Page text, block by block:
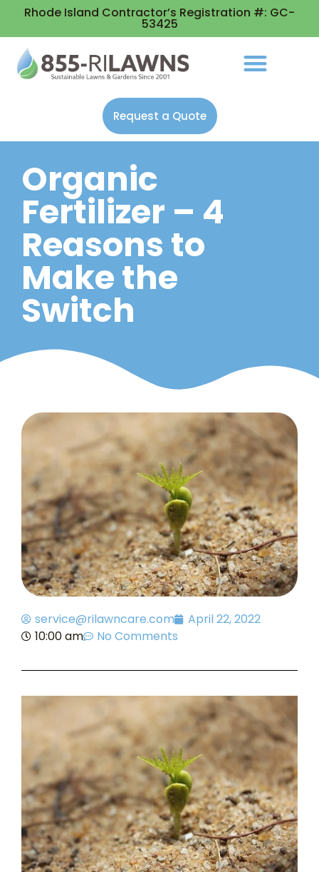
Rhode Island Contractor’s Registration #: GC-
53425
Request a Quote
Organic
Fertilizer – 4
Reasons to
Make the
Switch
service@rilawncare.com
April 22, 2022
10:00 am
No Comments